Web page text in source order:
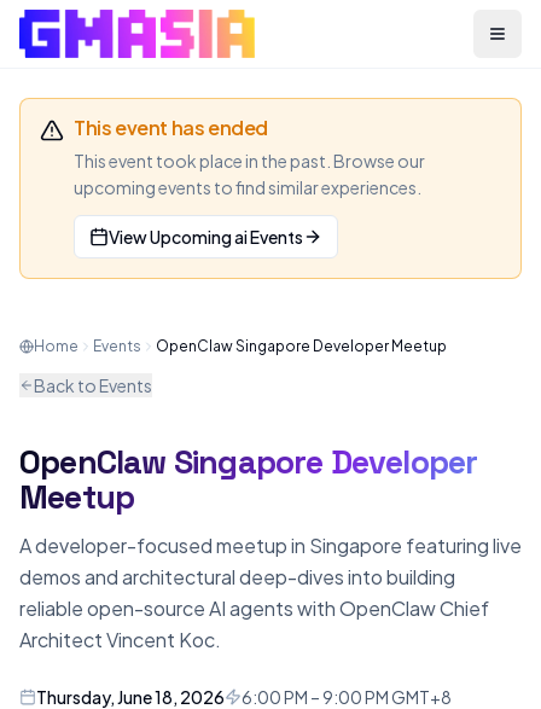
Menu
This event has ended
This event took place in the past. Browse our
upcoming events to find similar experiences.
View UpcomingaiEvents
Home Events OpenClaw Singapore Developer Meetup
Back to Events
AI MEETUP
OpenClaw Singapore Developer
Meetup
A developer-focused meetup in Singapore featuring live
demos and architectural deep-dives into building
reliable open-source AI agents with OpenClaw Chief
Architect Vincent Koc.
Thursday, June 18, 2026
6:00 PM – 9:00 PM GMT+8